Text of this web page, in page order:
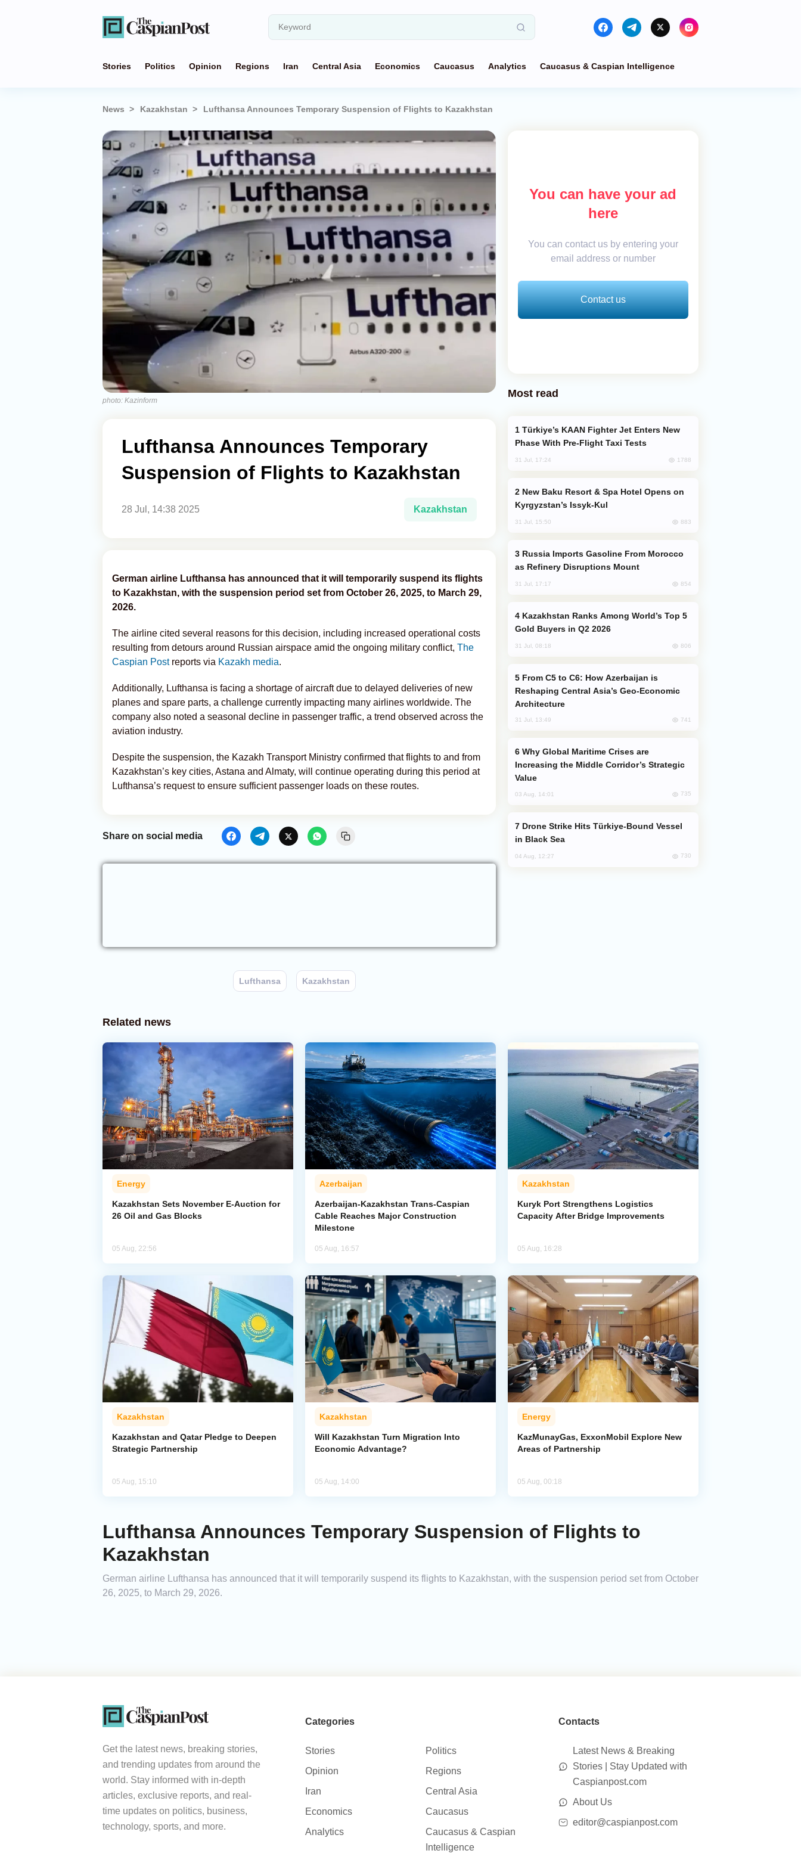
Stories Politics Opinion Regions Iran Central Asia Economics Caucasus Analytics Caucasus & Caspian Intelligence
News Kazakhstan Lufthansa Announces Temporary Suspension of Flights to Kazakhstan
photo: Kazinform
Lufthansa Announces Temporary
Suspension of Flights to Kazakhstan
28 Jul, 14:38 2025 Kazakhstan
German airline Lufthansa has announced that it will temporarily suspend its flights
to Kazakhstan, with the suspension period set from October 26, 2025, to March 29,
2026.
The airline cited several reasons for this decision, including increased operational costs
resulting from detours around Russian airspace amid the ongoing military conflict, The
Caspian Postreports via Kazakh media.
Additionally, Lufthansa is facing a shortage of aircraft due to delayed deliveries of new
planes and spare parts, a challenge currently impacting many airlines worldwide. The
company also noted a seasonal decline in passenger traffic, a trend observed across the
aviation industry.
Despite the suspension, the Kazakh Transport Ministry confirmed that flights to and from
Kazakhstan’s key cities, Astana and Almaty, will continue operating during this period at
Lufthansa’s request to ensure sufficient passenger loads on these routes.
Share on social media
Lufthansa Kazakhstan
You can have your ad
here
You can contact us by entering your
email address or number
Contact us
Most read
Phase With Pre-Flight Taxi Tests
31 Jul, 17:24 1788
Kyrgyzstan’s Issyk-Kul
31 Jul, 15:50 883
as Refinery Disruptions Mount
31 Jul, 17:17 854
Gold Buyers in Q2 2026
31 Jul, 08:18 806
Reshaping Central Asia’s Geo-Economic
Architecture
31 Jul, 13:49 741
Increasing the Middle Corridor’s Strategic
Value
03 Aug, 14:01 735
in Black Sea
04 Aug, 12:27 730
Related news
Energy
Kazakhstan Sets November E-Auction for
26 Oil and Gas Blocks
05 Aug, 22:56
Azerbaijan
Azerbaijan-Kazakhstan Trans-Caspian
Cable Reaches Major Construction
Milestone
05 Aug, 16:57
Kazakhstan
Kuryk Port Strengthens Logistics
Capacity After Bridge Improvements
05 Aug, 16:28
Kazakhstan
Kazakhstan and Qatar Pledge to Deepen
Strategic Partnership
05 Aug, 15:10
Kazakhstan
Will Kazakhstan Turn Migration Into
Economic Advantage?
05 Aug, 14:00
Energy
KazMunayGas, ExxonMobil Explore New
Areas of Partnership
05 Aug, 00:18
Lufthansa Announces Temporary Suspension of Flights to
Kazakhstan
German airline Lufthansa has announced that it will temporarily suspend its flights to Kazakhstan, with the suspension period set from October
26, 2025, to March 29, 2026.
Get the latest news, breaking stories,
and trending updates from around the
world. Stay informed with in-depth
articles, exclusive reports, and real-
time updates on politics, business,
technology, sports, and more.
Categories
Stories
Politics
Opinion
Regions
Iran
Central Asia
Economics
Caucasus
Analytics
Caucasus & Caspian
Intelligence
Contacts
Latest News & Breaking
Stories | Stay Updated with
Caspianpost.com
About Us
editor@caspianpost.com